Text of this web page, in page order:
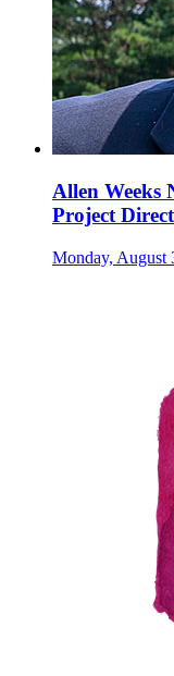
Allen Weeks
Project
Monday, August